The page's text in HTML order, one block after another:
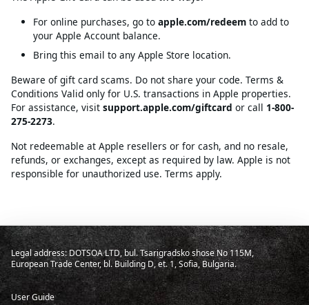
For online purchases, go to apple.com/redeem to add to
your Apple Account balance.
Bring this email to any Apple Store location.
Beware of gift card scams. Do not share your code. Terms &
Conditions Valid only for U.S. transactions in Apple properties.
For assistance, visit support.apple.com/giftcard or call 1-800-
275-2273.
Not redeemable at Apple resellers or for cash, and no resale,
refunds, or exchanges, except as required by law. Apple is not
responsible for unauthorized use. Terms apply.
Legal address: DOTSOA LTD, bul. Tsarigradsko shose No 115M,
European Trade Center, bl. Building D, et. 1, Sofia, Bulgaria.
User Guide